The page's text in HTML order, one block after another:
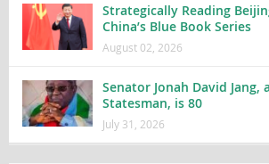
Strategically Reading
China’s Blue Book Series
August 02, 2026
Senator Jonah David
Statesman, is 80
July 31, 2026